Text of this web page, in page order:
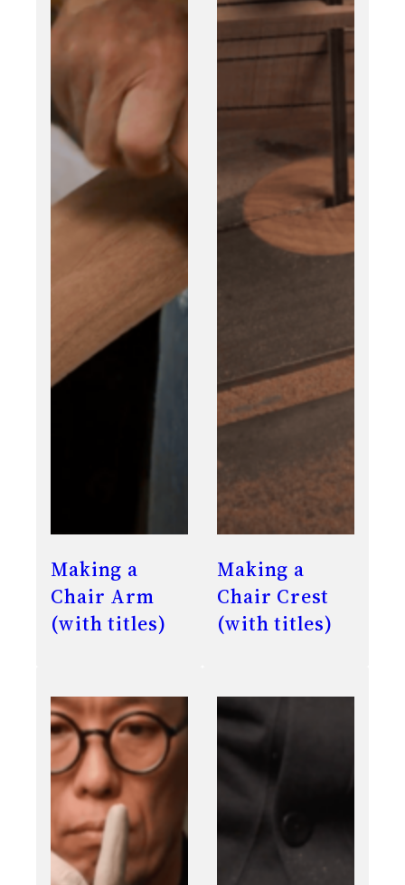
Making a
Chair Arm
(with titles)
Making a
Chair Crest
(with titles)